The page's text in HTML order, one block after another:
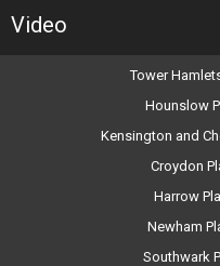
Video
Tower
Hounslow
Kensington and
Croydon
Harrow
Newham
Southwark